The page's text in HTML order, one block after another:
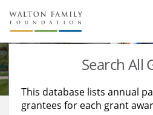
About Us
Staff
Reports & Financials
Stories
Education
Learning
Search All
This database lists annual
grantees for each grant